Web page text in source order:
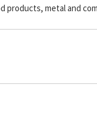
products, metal and